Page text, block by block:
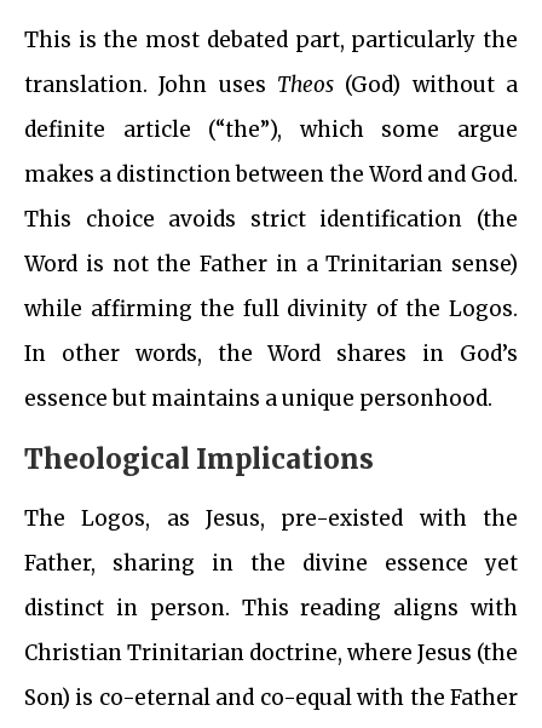
This is the most debated part, particularly the
translation. John uses Theos (God) without a
definite article (“the”), which some argue
makes a distinction between the Word and God.
This choice avoids strict identification (the
Word is not the Father in a Trinitarian sense)
while affirming the full divinity of the Logos.
In other words, the Word shares in God’s
essence but maintains a unique personhood.
Theological Implications
The Logos, as Jesus, pre-existed with the
Father, sharing in the divine essence yet
distinct in person. This reading aligns with
Christian Trinitarian doctrine, where Jesus (the
Son) is co-eternal and co-equal with the Father